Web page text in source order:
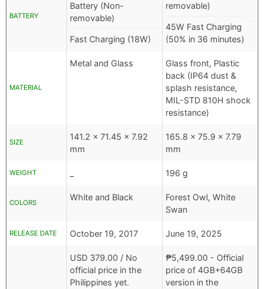
BATTERY
Battery (Non-
removable)
Fast Charging (18W)
removable)
45W Fast Charging
(50% in 36 minutes)
MATERIAL
Metal and Glass
Glass front, Plastic
back (IP64 dust &
splash resistance,
MIL-STD 810H shock
resistance)
SIZE
141.2 x 71.45 x 7.92
mm
165.8 x 75.9 x 7.79
mm
WEIGHT 196 g
COLORS
White and Black
Forest Owl, White
Swan
RELEASE DATE October 19, 2017 June 19, 2025
USD 379.00 / No
official price in the
Philippines yet.
₱5,499.00 - Official
price of 4GB+64GB
version in the